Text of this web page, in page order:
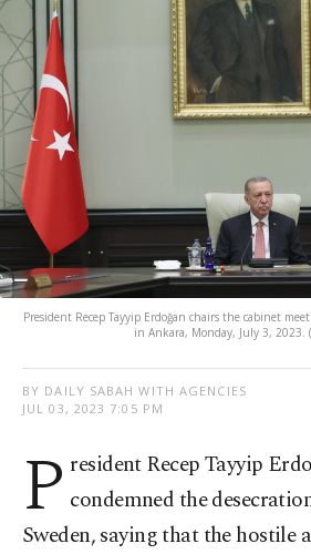
President Recep Tayyip Erdoğan chairs the cabinet
in Ankara, Monday, July 3, 2023.
BY DAILY SABAH WITH AGENCIES
JUL 03, 2023 7:05 PM
P resident Recep Tayyip
condemned the
Sweden, saying that the hostile